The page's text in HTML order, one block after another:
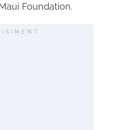
Foundation.